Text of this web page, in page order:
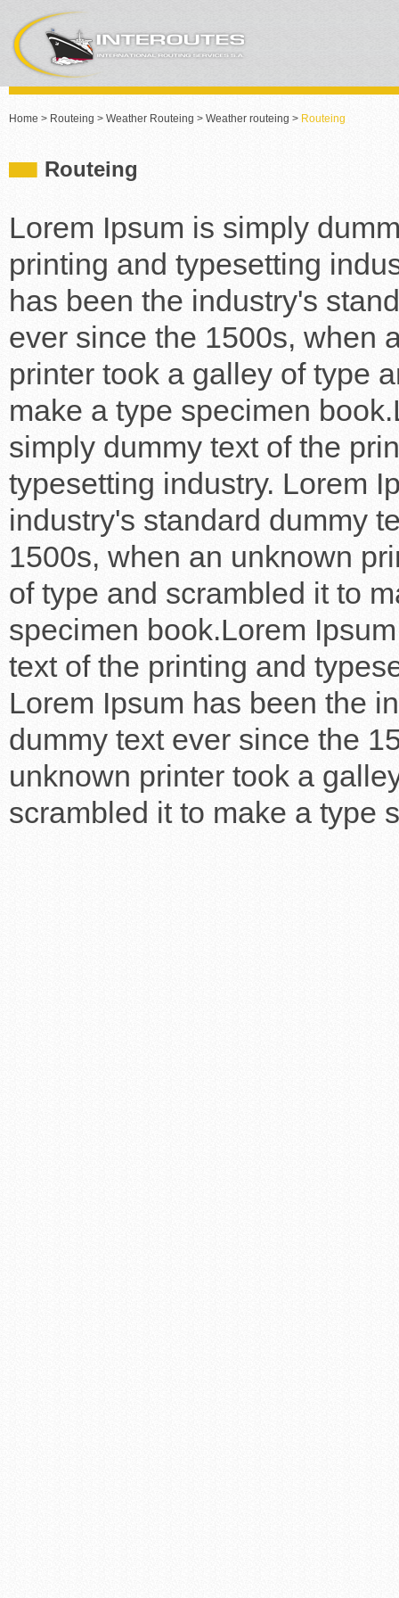
Home > Routeing > Weather Routeing > Weather routeing > Routeing
Routeing
Lorem Ipsum is simply
printing and typesetting
has been the industry's
ever since the 1500s, when
printer took a galley of type
make a type specimen
simply dummy text of the
typesetting industry. Lorem
industry's standard dummy
1500s, when an unknown
of type and scrambled it to
specimen book.Lorem
text of the printing and
Lorem Ipsum has been the
dummy text ever since the
unknown printer took a
scrambled it to make a type